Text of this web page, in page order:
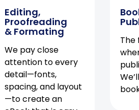
Editing,
Proofreading
& Formating
We pay close
attention to every
detail—fonts,
spacing, and layout
—to create an
The